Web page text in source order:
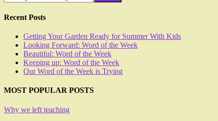
Recent Posts
Getting Your Garden Ready for Summer With Kids
Looking Forward: Word of the Week
Beautiful: Word of the Week
Keeping up: Word of the Week
Our Word of the Week is Trying
MOST POPULAR POSTS
Why we left teaching